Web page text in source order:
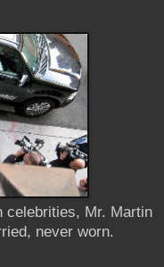
celebrities, Mr. Martin
never worn.